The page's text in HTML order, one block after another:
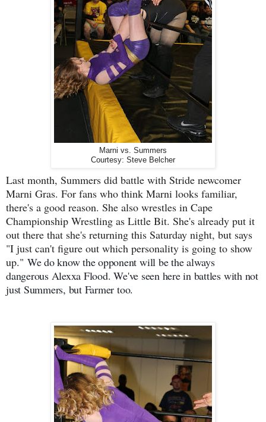
Marni vs. Summers
Courtesy: Steve Belcher
Last month, Summers did battle with Stride newcomer
Marni Gras. For fans who think Marni looks familiar,
there's a good reason. She also wrestles in Cape
Championship Wrestling as Little Bit. She's already put it
out there that she's returning this Saturday night, but says
"I just can't figure out which personality is going to show
up." We do know the opponent will be the always
dangerous Alexxa Flood. We've seen here in battles with not
just Summers, but Farmer too.